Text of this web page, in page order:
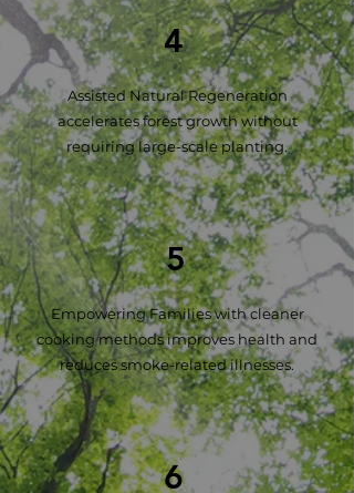
4
Assisted Natural Regeneration
accelerates forest growth without
requiring large-scale planting.
5
Empowering Families with cleaner
cooking methods improves health and
reduces smoke-related illnesses.
6